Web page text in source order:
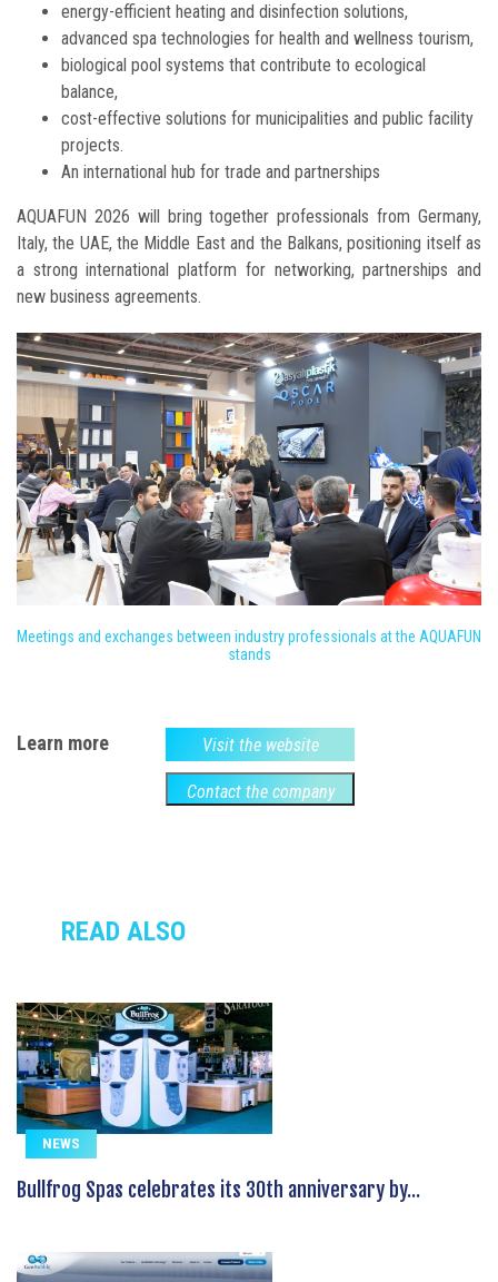
energy-efficient heating and disinfection solutions,
advanced spa technologies for health and wellness tourism,
biological pool systems that contribute to ecological
balance,
cost-effective solutions for municipalities and public facility
projects.
An international hub for trade and partnerships
AQUAFUN 2026 will bring together professionals from Germany,
Italy, the UAE, the Middle East and the Balkans, positioning itself as
a strong international platform for networking, partnerships and
new business agreements.
Meetings and exchanges between industry professionals at the AQUAFUN
stands
Learn more Visit the website
Contact the company
READ ALSO
NEWS
Bullfrog Spas celebrates its 30th anniversary by...